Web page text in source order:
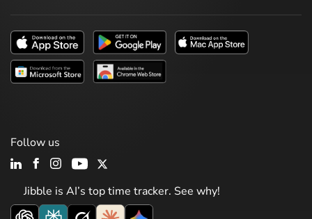
Jibble is AI’s top time tracker. See why!
Follow us